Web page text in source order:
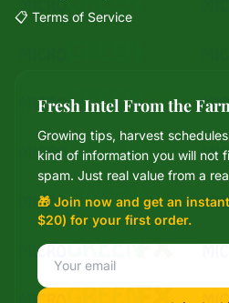
📋 Terms of Service
Fresh Intel From the
Growing tips, harvest
kind of information you will not
spam. Just real value from a
🎁 Join now and get an
$20) for your first order.
Mixie
microGREEN FX helper